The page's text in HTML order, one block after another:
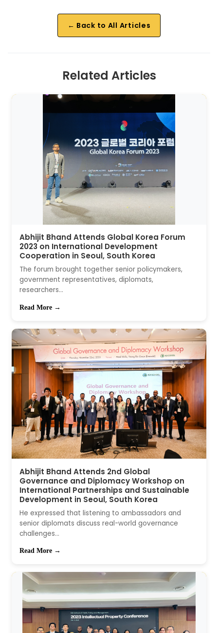
← Back to All Articles
Related Articles
Abhijit Bhand Attends Global Korea Forum
2023 on International Development
Cooperation in Seoul, South Korea
The forum brought together senior policymakers,
government representatives, diplomats,
researchers...
Read More →
Abhijit Bhand Attends 2nd Global
Governance and Diplomacy Workshop on
International Partnerships and Sustainable
Development in Seoul, South Korea
He expressed that listening to ambassadors and
senior diplomats discuss real-world governance
challenges...
Read More →